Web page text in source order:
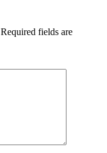
Required fields are